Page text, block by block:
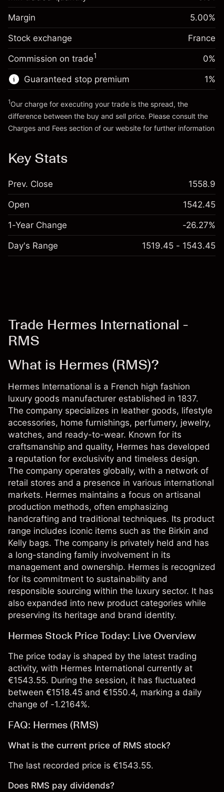
adjustment
Charges from full value of
position
%
(-€3.46)
Trade size with leverage ~
Money from leverage ~
Go to platform
Margin. Your investment
€1,000.00
Overnight funding
adjustment
Charges from full value of
position
-0.004915
%
Trade size with leverage ~
Money from leverage ~
Go to platform
Margin 5.00%
Stock exchange France
Commission on trade1 0%
Guaranteed stop premium 1%
1Our charge for executing your trade is the spread, the
difference between the buy and sell price. Please consult the
Charges and Fees section of our website for further information
Key Stats
Prev. Close 1558.9
Open 1542.45
1-Year Change -26.27%
Day's Range 1519.45 - 1543.45
Trade Hermes International -
RMS
What is Hermes (RMS)?
Hermes International is a French high fashion
luxury goods manufacturer established in 1837.
The company specializes in leather goods, lifestyle
accessories, home furnishings, perfumery, jewelry,
watches, and ready-to-wear. Known for its
craftsmanship and quality, Hermes has developed
a reputation for exclusivity and timeless design.
The company operates globally, with a network of
retail stores and a presence in various international
markets. Hermes maintains a focus on artisanal
production methods, often emphasizing
handcrafting and traditional techniques. Its product
range includes iconic items such as the Birkin and
Kelly bags. The company is privately held and has
a long-standing family involvement in its
management and ownership. Hermes is recognized
for its commitment to sustainability and
responsible sourcing within the luxury sector. It has
also expanded into new product categories while
preserving its heritage and brand identity.
Hermes Stock Price Today: Live Overview
The price today is shaped by the latest trading
activity, with Hermes International currently at
€1543.55. During the session, it has fluctuated
between €1518.45 and €1550.4, marking a daily
change of -1.2164%.
FAQ: Hermes (RMS)
What is the current price of RMS stock?
The last recorded price is €1543.55.
Does RMS pay dividends?